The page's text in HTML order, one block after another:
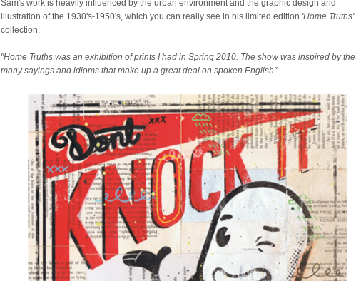
Sam's work is heavily influenced by the urban environment and the graphic design and
illustration of the 1930's-1950's, which you can really see in his limited edition 'Home Truths'
collection.
"Home Truths was an exhibition of prints I had in Spring 2010. The show was inspired by the
many sayings and idioms that make up a great deal on spoken English"